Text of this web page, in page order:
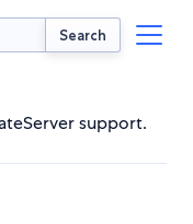
Search
support.